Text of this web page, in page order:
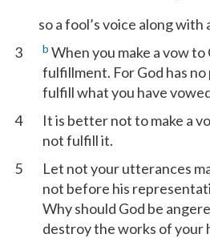
so a fool’s voice along
3
b When you make a vow to
fulfillment. For God has
fulfill what you have
4
It is better not to make a
not fulfill it.
5
Let not your utterances
not before his
Why should God be
destroy the works of your